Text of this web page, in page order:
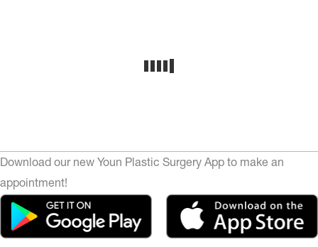
Download our new Youn Plastic Surgery App to make an
appointment!